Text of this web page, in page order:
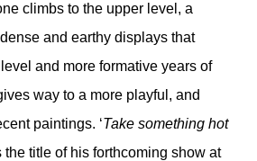
climbs to the upper level, a
and earthy displays that
and more formative years of
way to a more playful, and
paintings. ‘Take something hot
the title of his forthcoming show at